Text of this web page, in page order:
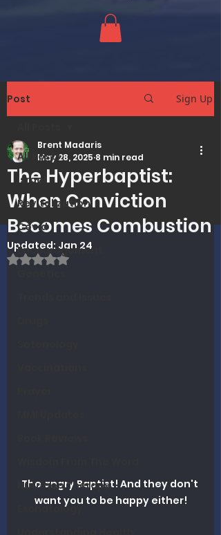
Post Sign Up
All Posts
Israel
Revitalization
Covid
Encouragement
Nutrition Therapy
Eschatology
The Hyperbaptist:
When Conviction
Becomes Combustion
Brent Madaris
May 28, 2025 8 min read
Updated: Jan 24
Rated NaN out of 5 stars.
The angry Baptist! And they don't
want you to be happy either!